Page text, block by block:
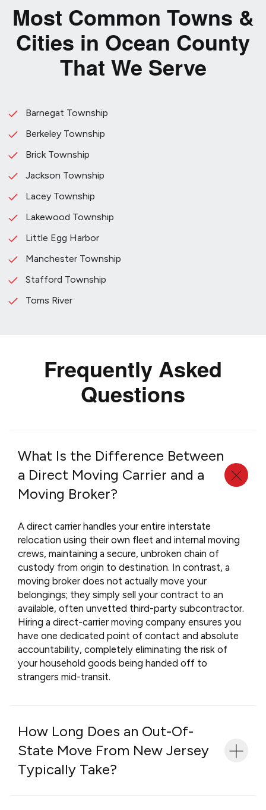
Most Common Towns &
Cities in Ocean County
That We Serve
Barnegat Township
Berkeley Township
Brick Township
Jackson Township
Lacey Township
Lakewood Township
Little Egg Harbor
Manchester Township
Stafford Township
Toms River
Frequently Asked
Questions
What Is the Difference Between
a Direct Moving Carrier and a
Moving Broker?
A direct carrier handles your entire interstate
relocation using their own fleet and internal moving
crews, maintaining a secure, unbroken chain of
custody from origin to destination. In contrast, a
moving broker does not actually move your
belongings; they simply sell your contract to an
available, often unvetted third-party subcontractor.
Hiring a direct-carrier moving company ensures you
have one dedicated point of contact and absolute
accountability, completely eliminating the risk of
your household goods being handed off to
strangers mid-transit.
How Long Does an Out-Of-
State Move From New Jersey
Typically Take?